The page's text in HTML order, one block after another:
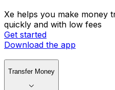
Xe helps you make money
quickly and with low fees
Get started
Download the app
Transfer Money